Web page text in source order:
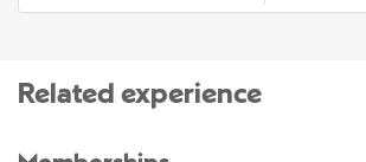
Related experience